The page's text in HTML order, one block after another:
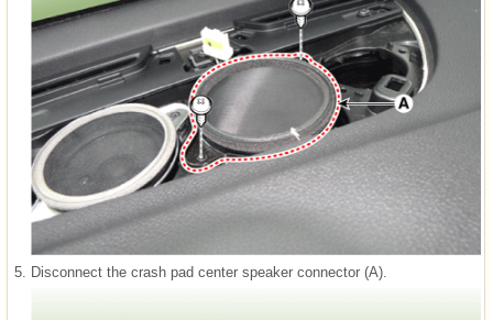
5. Disconnect the crash pad center speaker connector (A).